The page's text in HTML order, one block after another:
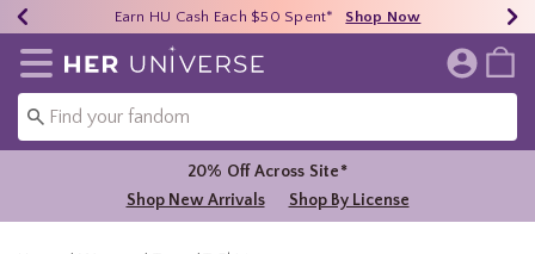
40% - 70% Off Clearance* Shop Now
Earn HU Cash Each $50 Spent* Shop Now
Free Shipping Over $75* Shop Now
Redirect to Her Universe Home Page
20% Off Across Site*
Shop New Arrivals
Shop By License